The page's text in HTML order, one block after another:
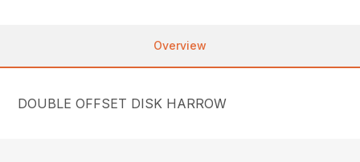
Overview
DOUBLE OFFSET DISK HARROW